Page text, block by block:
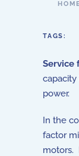
HOME
TAGS:
Service
power.
In the
factor
motors.